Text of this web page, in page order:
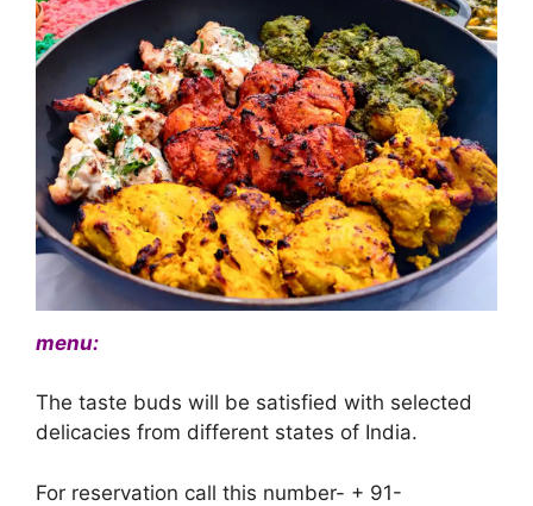
menu:
The taste buds will be satisfied with selected
delicacies from different states of India.
For reservation call this number- + 91-